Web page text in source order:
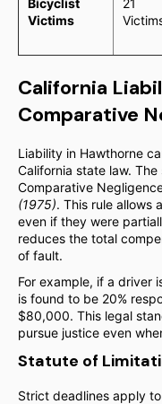
Bicyclist
Victims
21
California
Comparative
Liability in Hawthorne
California state law.
Comparative
(1975). This rule allows
even if they were
reduces the total
of fault.
For example, if a driver
is found to be 20%
$80,000. This legal
pursue justice even
Statute of
Strict deadlines apply